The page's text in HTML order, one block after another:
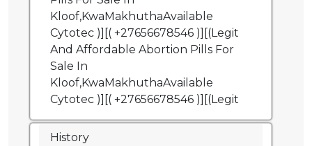
Kloof,KwaMakhuthaAvailable
Cytotec )][( +27656678546 )][(Legit
And Affordable Abortion Pills For
Sale In
Kloof,KwaMakhuthaAvailable
Cytotec )][( +27656678546 )][(Legit
History